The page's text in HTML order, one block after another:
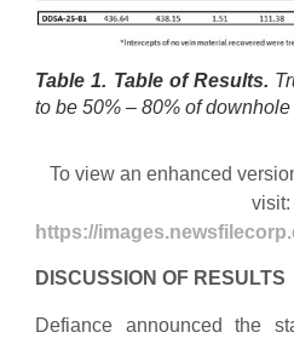
Table 1. Table of Results.
to be 50% – 80% of downhole
To view an enhanced
visit:
https://
DISCUSSION OF RESULTS
Defiance announced the